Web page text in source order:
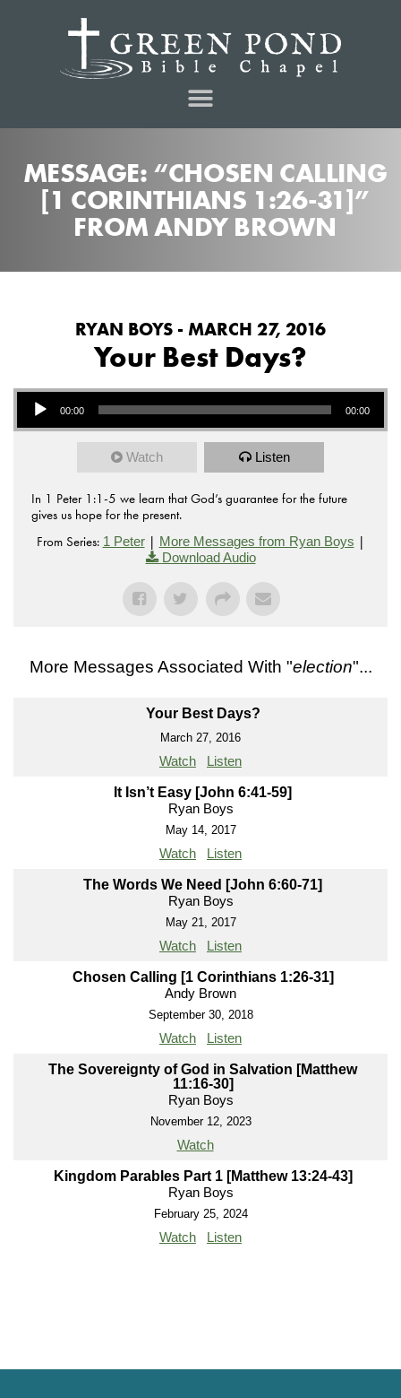
MESSAGE: “CHOSEN CALLING
[1 CORINTHIANS 1:26-31]”
FROM ANDY BROWN
RYAN BOYS - MARCH 27, 2016
Your Best Days?
Audio Player
00:00 00:00
Watch Listen
In 1 Peter 1:1-5 we learn that God’s guarantee for the future
gives us hope for the present.
From Series: 1 Peter| More Messages from Ryan Boys |
Download Audio
More Messages Associated With "election"...
Your Best Days?
March 27, 2016
Watch Listen
It Isn’t Easy [John 6:41-59]
Ryan Boys
May 14, 2017
Watch Listen
The Words We Need [John 6:60-71]
Ryan Boys
May 21, 2017
Watch Listen
Chosen Calling [1 Corinthians 1:26-31]
Andy Brown
September 30, 2018
Watch Listen
The Sovereignty of God in Salvation [Matthew
11:16-30]
Ryan Boys
November 12, 2023
Watch
Kingdom Parables Part 1 [Matthew 13:24-43]
Ryan Boys
February 25, 2024
Watch Listen